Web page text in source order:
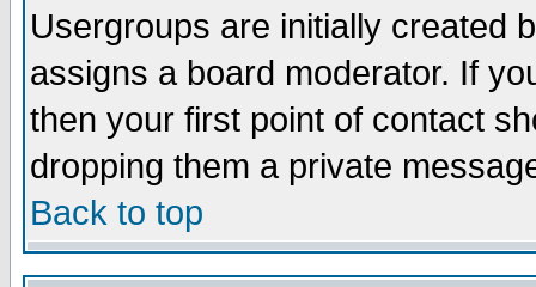
Usergroups are initially created
assigns a board moderator. If
then your first point of contact
dropping them a private
Back to top